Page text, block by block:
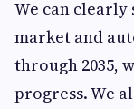
We can clearly
market and
through 2035,
progress. We